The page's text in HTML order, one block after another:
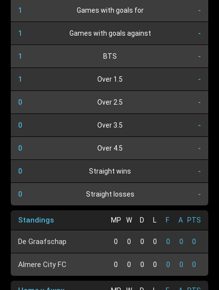
1 Games with goals for -
1 Games with goals against -
1 BTS -
1 Over 1.5 -
0 Over 2.5 -
0 Over 3.5 -
0 Over 4.5 -
0 Straight wins -
0 Straight losses -
Standings MP W D L F A PTS
De Graafschap 0 0 0 0 0 0 0
Almere City FC 0 0 0 0 0 0 0